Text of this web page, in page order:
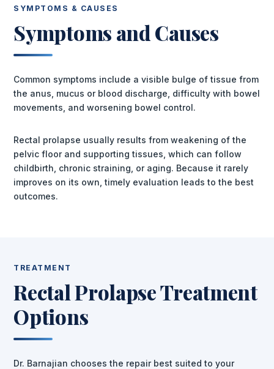
SYMPTOMS & CAUSES
Symptoms and Causes
Common symptoms include a visible bulge of tissue from
the anus, mucus or blood discharge, difficulty with bowel
movements, and worsening bowel control.
Rectal prolapse usually results from weakening of the
pelvic floor and supporting tissues, which can follow
childbirth, chronic straining, or aging. Because it rarely
improves on its own, timely evaluation leads to the best
outcomes.
TREATMENT
Rectal Prolapse Treatment
Options
Dr. Barnajian chooses the repair best suited to your